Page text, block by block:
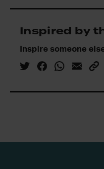
Inspired by
Inspire someone